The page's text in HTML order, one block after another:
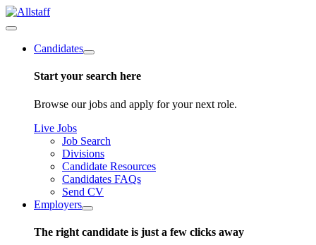
Candidates
Start your search here
Browse our jobs and apply for your next role.
Live Jobs
Job Search
Divisions
Candidate Resources
Candidates FAQs
Send CV
Employers
The right candidate is just a few clicks away